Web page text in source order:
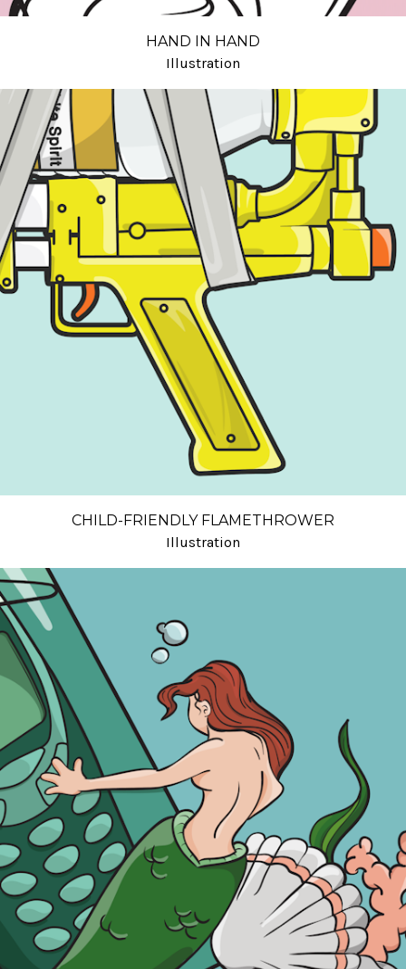
HAND IN HAND
Illustration
CHILD-FRIENDLY FLAMETHROWER
Illustration